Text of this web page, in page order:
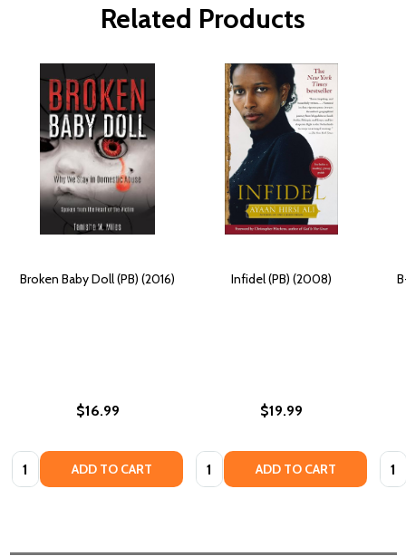
Related Products
Broken Baby Doll (PB) (2016)
$16.99
Quantity: ADD TO CART
Infidel (PB) (2008)
$19.99
Quantity: ADD TO CART